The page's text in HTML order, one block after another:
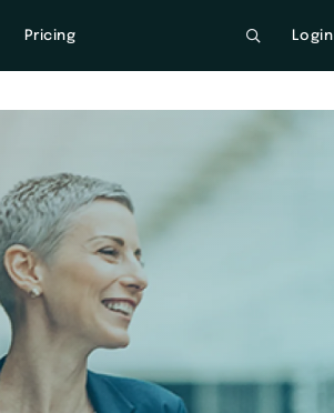
Pricing Login